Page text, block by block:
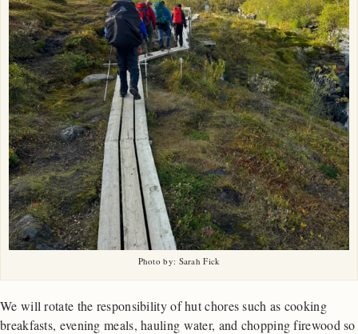
Photo by: Sarah Fick
We will rotate the responsibility of hut chores such as cooking
breakfasts, evening meals, hauling water, and chopping firewood so